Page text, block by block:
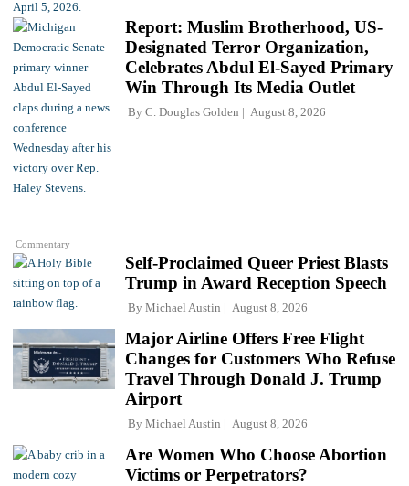
Commentary
Report: Muslim Brotherhood, US-
Designated Terror Organization,
Celebrates Abdul El-Sayed Primary
Win Through Its Media Outlet
By C. Douglas Golden August 8, 2026
Self-Proclaimed Queer Priest Blasts
Trump in Award Reception Speech
By Michael Austin August 8, 2026
Major Airline Offers Free Flight
Changes for Customers Who Refuse
Travel Through Donald J. Trump
Airport
By Michael Austin August 8, 2026
Are Women Who Choose Abortion
Victims or Perpetrators?